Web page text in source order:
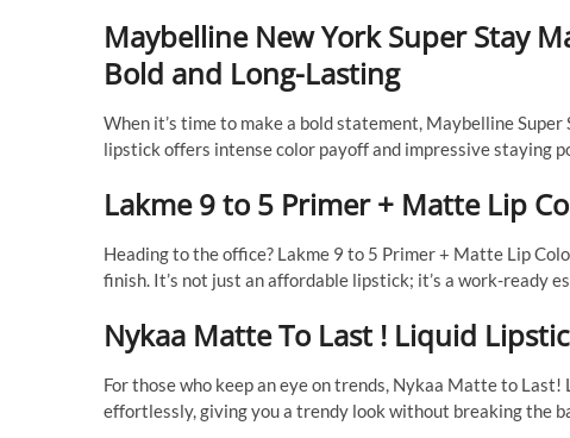
Maybelline New York Super Stay
Bold and Long-Lasting
When it’s time to make a bold statement, Maybelline
lipstick offers intense color payoff and impressive staying
Lakme 9 to 5 Primer + Matte Lip
Heading to the office? Lakme 9 to 5 Primer + Matte Lip
finish. It’s not just an affordable lipstick; it’s a work-ready
Nykaa Matte To Last ! Liquid
For those who keep an eye on trends, Nykaa Matte to
effortlessly, giving you a trendy look without breaking the